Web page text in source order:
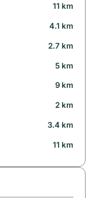
11 km
4.1 km
2.7 km
5 km
9 km
2 km
3.4 km
11 km